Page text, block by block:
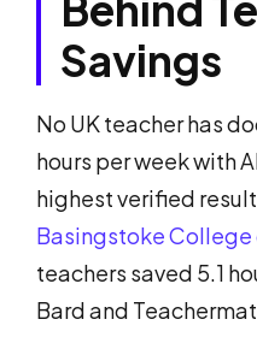
Savings
No UK teacher has
hours per week with
highest verified
Basingstoke
teachers saved 5.1
Bard and